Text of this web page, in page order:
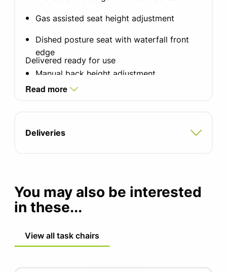
Gas assisted seat height adjustment
Dished posture seat with waterfall front
edge
Manual back height adjustment
Lever activated lockable back angle
Height adjustable aluminium trim arms
Seat depth: 470mm
Seat height: 480-590mm
FIRA tested mechanism
Delivered ready for use
Read more
Deliveries
You may also be interested
in these...
View all task chairs